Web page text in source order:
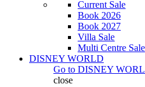
Current Sale
Book 2026
Book 2027
Villa Sale
Multi Centre Sale
DISNEY WORLD
Go to DISNEY
close